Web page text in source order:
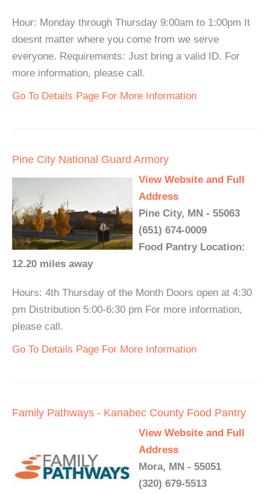
Hour: Monday through Thursday 9:00am to 1:00pm It
doesnt matter where you come from we serve
everyone. Requirements: Just bring a valid ID. For
more information, please call.
Go To Details Page For More Information
Pine City National Guard Armory
View Website and Full
Address
Pine City, MN - 55063
(651) 674-0009
Food Pantry Location:
12.20 miles away
Hours: 4th Thursday of the Month Doors open at 4:30
pm Distribution 5:00-6:30 pm For more information,
please call.
Go To Details Page For More Information
Family Pathways - Kanabec County Food Pantry
View Website and Full
Address
Mora, MN - 55051
(320) 679-5513